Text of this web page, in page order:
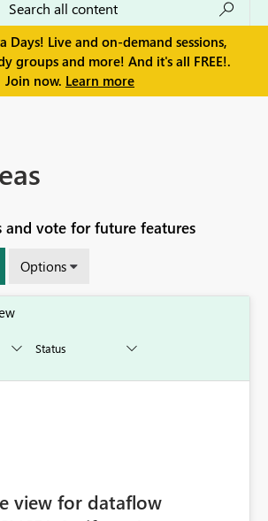
Days! Live and on-demand sessions,
groups and more! And it's all FREE!.
Join now. Learn more
and vote for future features
Options
view for dataflow